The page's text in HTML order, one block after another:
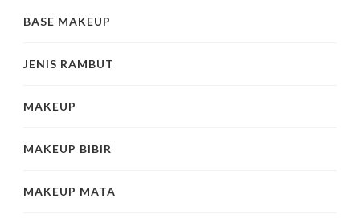
BASE MAKEUP
JENIS RAMBUT
MAKEUP
MAKEUP BIBIR
MAKEUP MATA